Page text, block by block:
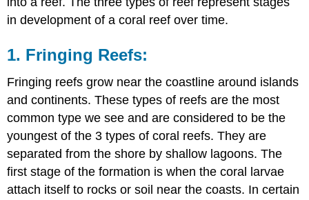
in development of a coral reef over time.
1. Fringing Reefs:
Fringing reefs grow near the coastline around islands
and continents. These types of reefs are the most
common type we see and are considered to be the
youngest of the 3 types of coral reefs. They are
separated from the shore by shallow lagoons. The
first stage of the formation is when the coral larvae
attach itself to rocks or soil near the coasts. In certain